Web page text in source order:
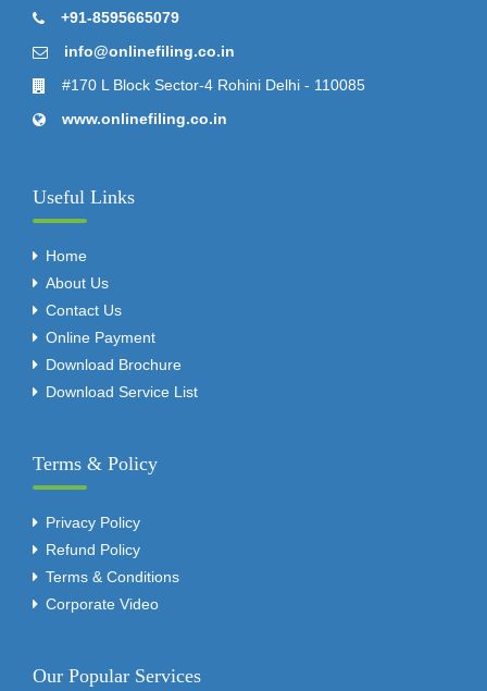
+91-8595665079
info@onlinefiling.co.in
#170 L Block Sector-4 Rohini Delhi - 110085
www.onlinefiling.co.in
Useful Links
Home
About Us
Contact Us
Online Payment
Download Brochure
Download Service List
Terms & Policy
Privacy Policy
Refund Policy
Terms & Conditions
Corporate Video
Our Popular Services